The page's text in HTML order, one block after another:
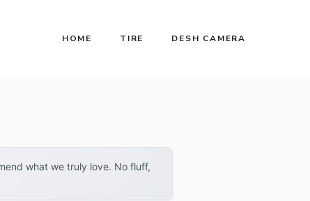
HOME TIRE DESH CAMERA
what we truly love. No fluff,